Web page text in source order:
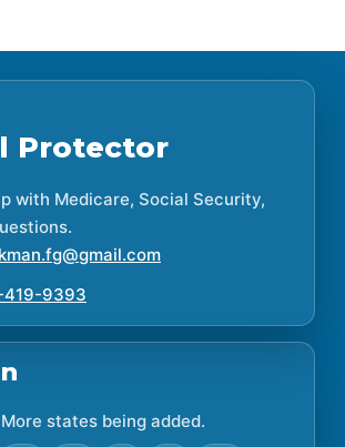
Protector
with Medicare, Social Security,
419-9393
states being added.